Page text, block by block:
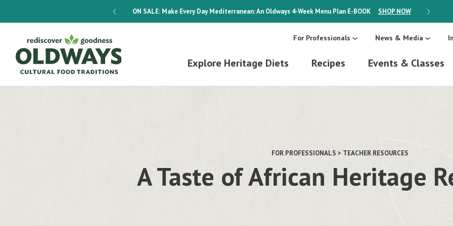
ON SALE:Make Every Day Mediterranean: An Oldways 4-Week Menu Plan E-BOOK SHOP NOW ON SALE:
For Professionals News & Media
Explore Heritage Diets Recipes Events & Classes
FOR PROFESSIONALS > TEACHER RESOURCES
A Taste of African Heritage